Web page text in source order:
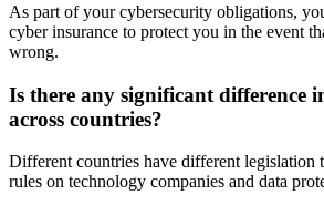
As part of your cybersecurity obligations,
cyber insurance to protect you in the event
wrong.
Is there any significant difference
across countries?
Different countries have different legislation
rules on technology companies and data